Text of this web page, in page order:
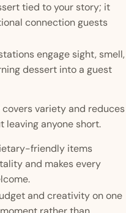
tied to your story; it
connection guests
engage sight, smell,
dessert into a guest
variety and reduces
leaving anyone short.
friendly items
and makes every
and creativity on one